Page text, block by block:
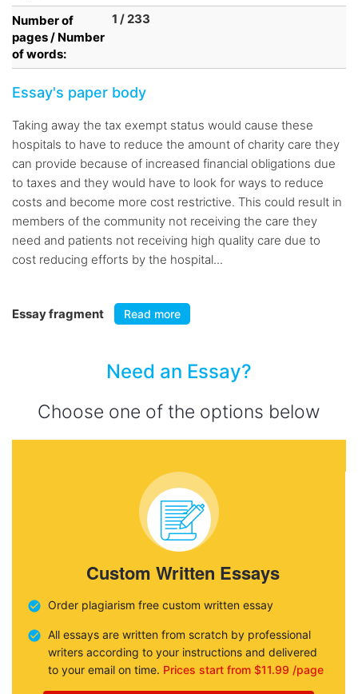
Number of
pages / Number
of words:
1 / 233
Essay's paper body
Taking away the tax exempt status would cause these
hospitals to have to reduce the amount of charity care they
can provide because of increased financial obligations due
to taxes and they would have to look for ways to reduce
costs and become more cost restrictive. This could result in
members of the community not receiving the care they
need and patients not receiving high quality care due to
cost reducing efforts by the hospital...
Essay fragment Read more
Need an Essay?
Choose one of the options below
Custom Written Essays
Order plagiarism free custom written essay
All essays are written from scratch by professional
writers according to your instructions and delivered
to your email on time. Prices start from $11.99 /page